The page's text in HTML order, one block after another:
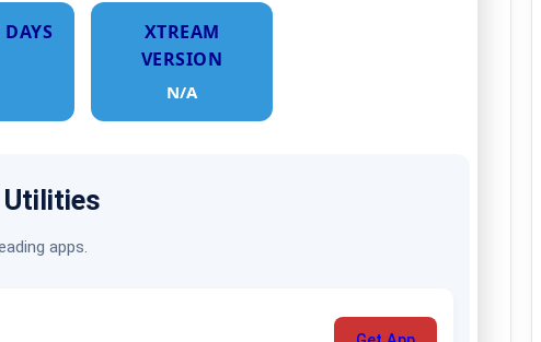
XTREAM
VERSION
N/A
Utilities
apps.